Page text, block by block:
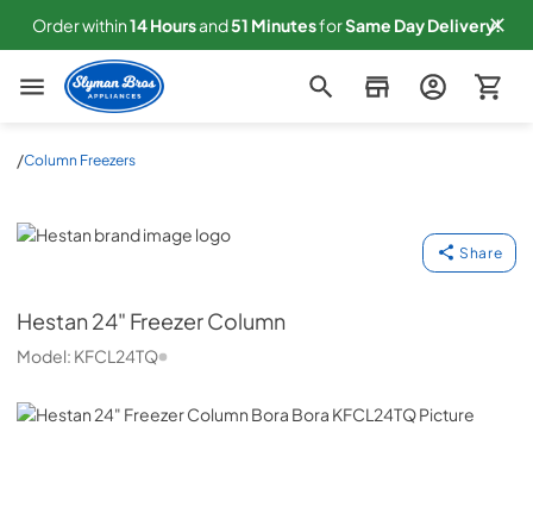
Order within14Hoursand51 MinutesforSame Day Delivery!
Slyman Bros
/Column Freezers
Hestan
Share
Hestan24" Freezer Column
Model: KFCL24TQ